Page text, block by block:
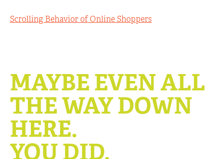
Scrolling Behavior of Online Shoppers
MAYBE EVEN ALL
THE WAY DOWN
HERE.
YOU DID.